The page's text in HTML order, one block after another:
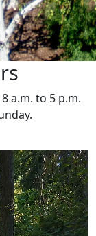
a.m. to 5 p.m.